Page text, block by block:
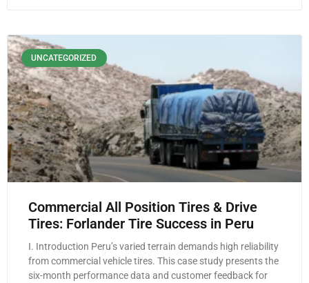
UNCATEGORIZED
Commercial All Position Tires & Drive
Tires: Forlander Tire Success in Peru
I. Introduction Peru’s varied terrain demands high reliability
from commercial vehicle tires. This case study presents the
six-month performance data and customer feedback for